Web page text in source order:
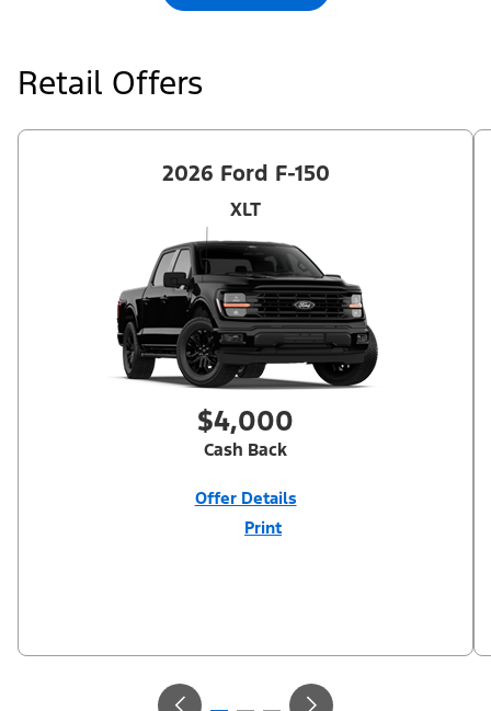
qualifications and complete details.
Retail Offers
2026 Ford F-150
XLT
$4,000
Cash Back
Offer Details
Print